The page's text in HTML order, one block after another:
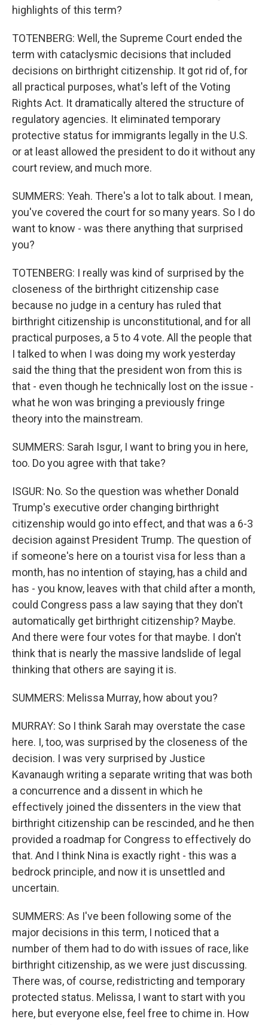
highlights of this term?
TOTENBERG: Well, the Supreme Court ended the
term with cataclysmic decisions that included
decisions on birthright citizenship. It got rid of, for
all practical purposes, what's left of the Voting
Rights Act. It dramatically altered the structure of
regulatory agencies. It eliminated temporary
protective status for immigrants legally in the U.S.
or at least allowed the president to do it without any
court review, and much more.
SUMMERS: Yeah. There's a lot to talk about. I mean,
you've covered the court for so many years. So I do
want to know - was there anything that surprised
you?
TOTENBERG: I really was kind of surprised by the
closeness of the birthright citizenship case
because no judge in a century has ruled that
birthright citizenship is unconstitutional, and for all
practical purposes, a 5 to 4 vote. All the people that
I talked to when I was doing my work yesterday
said the thing that the president won from this is
that - even though he technically lost on the issue -
what he won was bringing a previously fringe
theory into the mainstream.
SUMMERS: Sarah Isgur, I want to bring you in here,
too. Do you agree with that take?
ISGUR: No. So the question was whether Donald
Trump's executive order changing birthright
citizenship would go into effect, and that was a 6-3
decision against President Trump. The question of
if someone's here on a tourist visa for less than a
month, has no intention of staying, has a child and
has - you know, leaves with that child after a month,
could Congress pass a law saying that they don't
automatically get birthright citizenship? Maybe.
And there were four votes for that maybe. I don't
think that is nearly the massive landslide of legal
thinking that others are saying it is.
SUMMERS: Melissa Murray, how about you?
MURRAY: So I think Sarah may overstate the case
here. I, too, was surprised by the closeness of the
decision. I was very surprised by Justice
Kavanaugh writing a separate writing that was both
a concurrence and a dissent in which he
effectively joined the dissenters in the view that
birthright citizenship can be rescinded, and he then
provided a roadmap for Congress to effectively do
that. And I think Nina is exactly right - this was a
bedrock principle, and now it is unsettled and
uncertain.
SUMMERS: As I've been following some of the
major decisions in this term, I noticed that a
number of them had to do with issues of race, like
birthright citizenship, as we were just discussing.
There was, of course, redistricting and temporary
protected status. Melissa, I want to start with you
here, but everyone else, feel free to chime in. How